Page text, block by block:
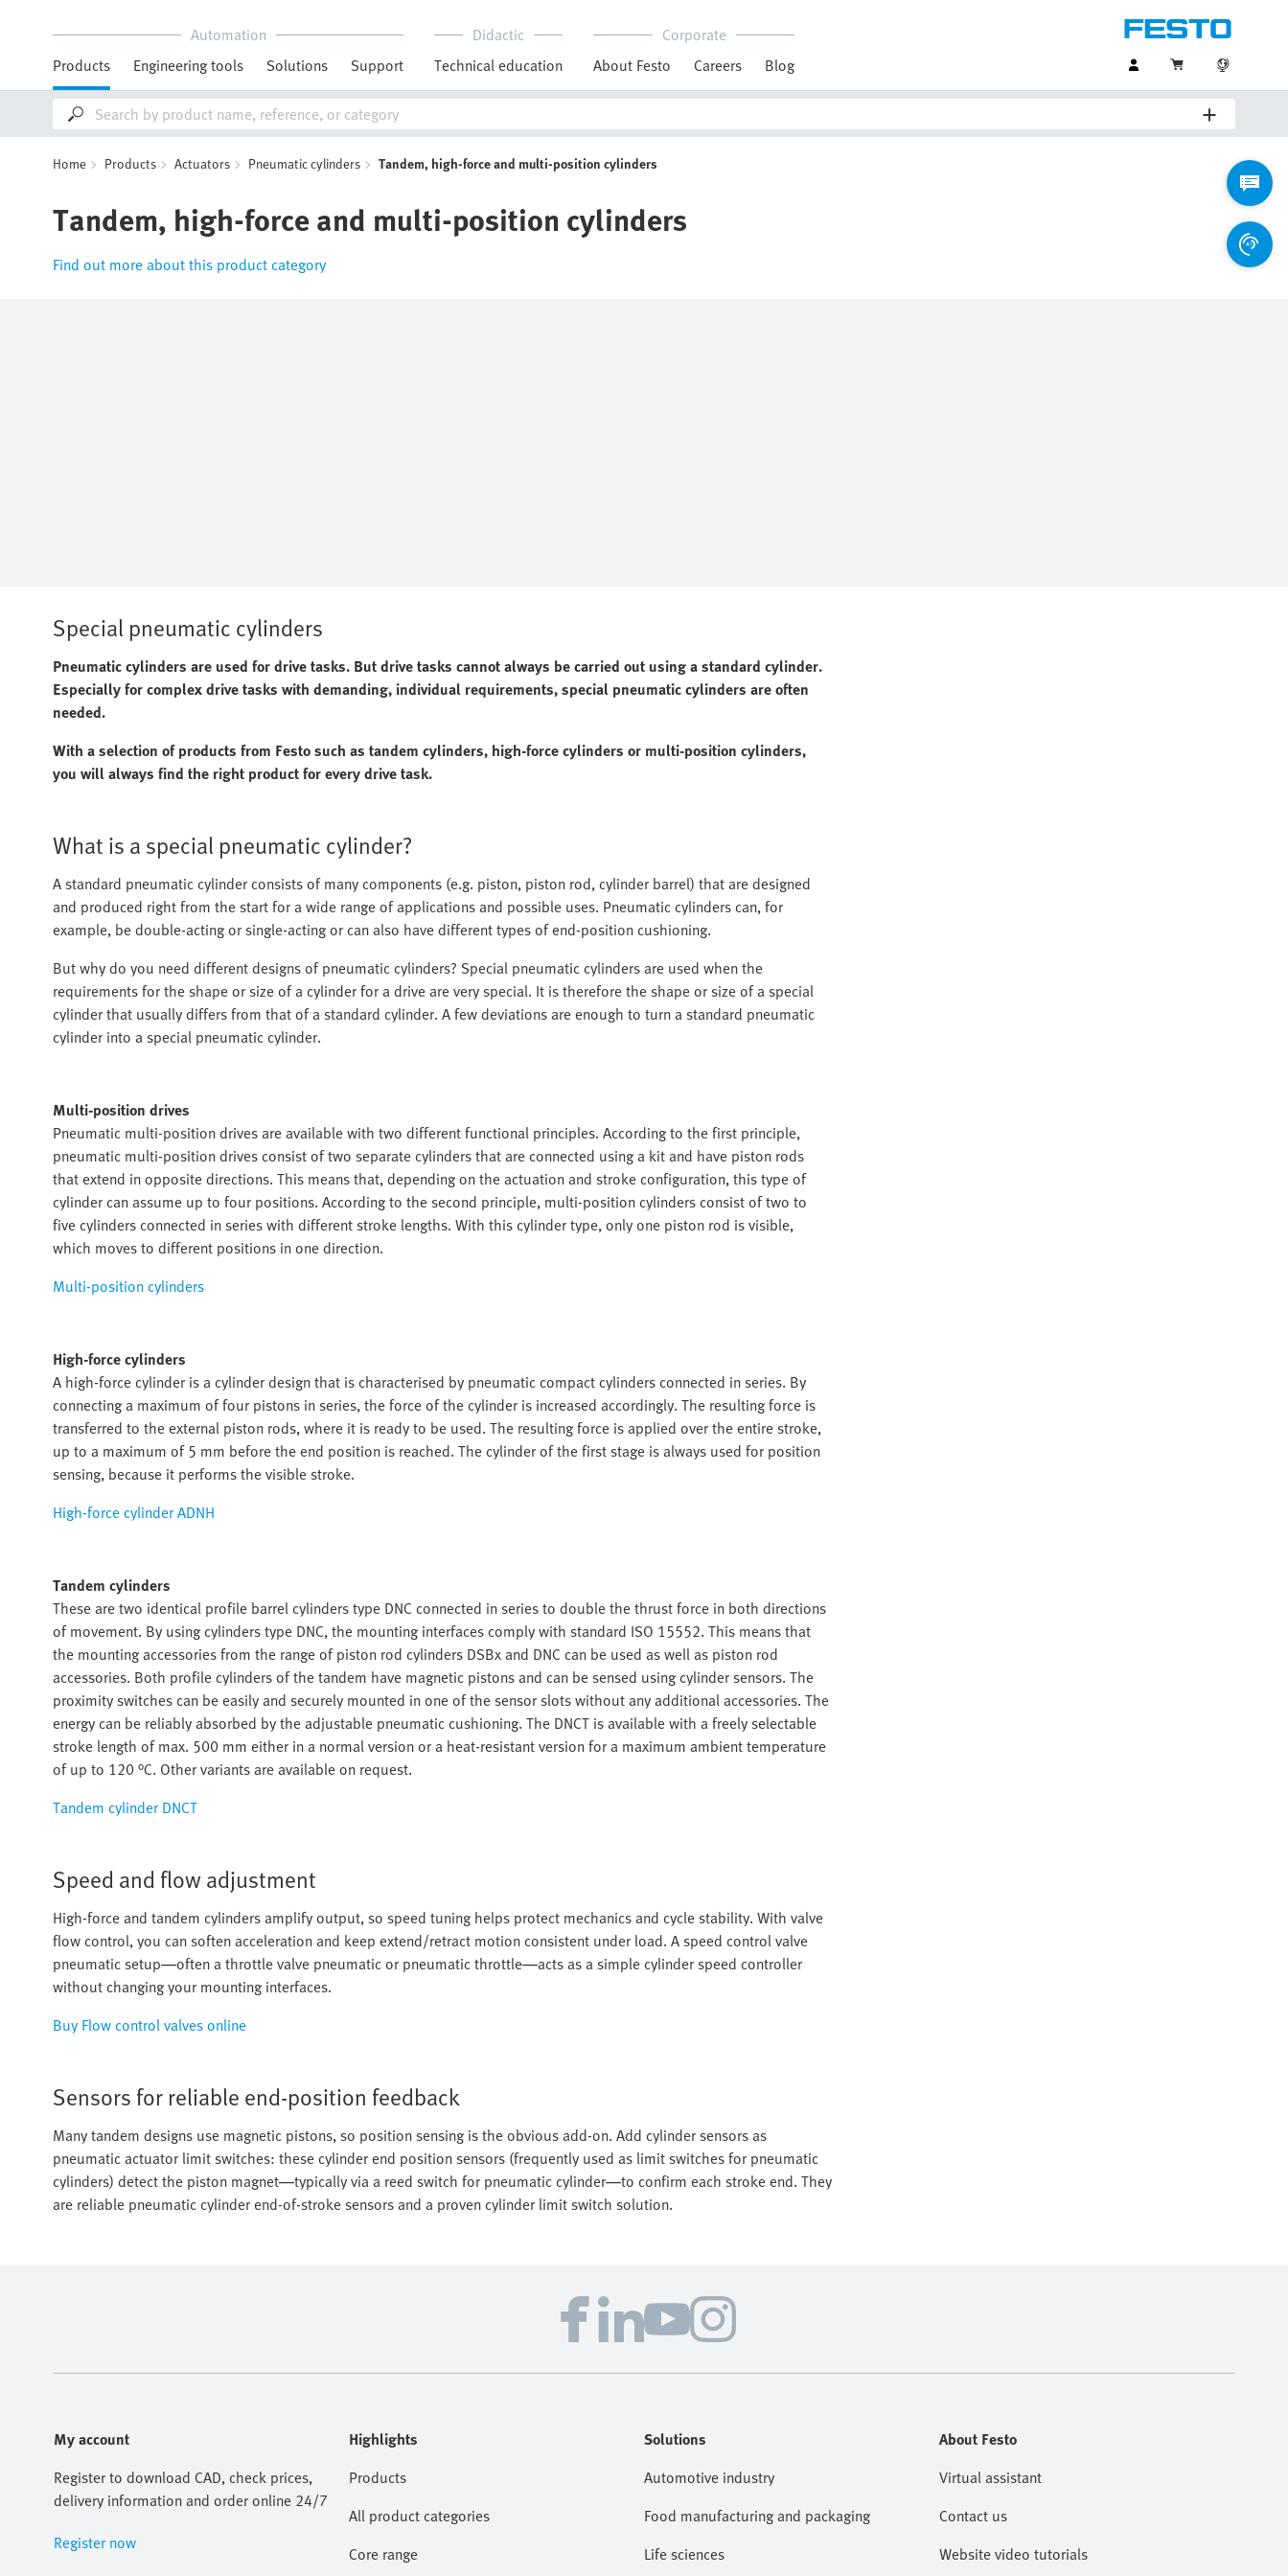
Automation
Products
Engineering tools Solutions Support
Didactic
Technical education
Corporate
About Festo
Careers Blog
Home Products Actuators Pneumatic cylinders Tandem, high-force and multi-position cylinders
Tandem, high-force and multi-position cylinders
Find out more about this product category
Special pneumatic cylinders
Pneumatic cylinders are used for drive tasks. But drive tasks cannot always be carried out using a standard cylinder.
Especially for complex drive tasks with demanding, individual requirements, special pneumatic cylinders are often
needed.
With a selection of products from Festo such as tandem cylinders, high-force cylinders or multi-position cylinders,
you will always find the right product for every drive task.
What is a special pneumatic cylinder?
A standard pneumatic cylinder consists of many components (e.g. piston, piston rod, cylinder barrel) that are designed
and produced right from the start for a wide range of applications and possible uses. Pneumatic cylinders can, for
example, be double-acting or single-acting or can also have different types of end-position cushioning.
But why do you need different designs of pneumatic cylinders? Special pneumatic cylinders are used when the
requirements for the shape or size of a cylinder for a drive are very special. It is therefore the shape or size of a special
cylinder that usually differs from that of a standard cylinder. A few deviations are enough to turn a standard pneumatic
cylinder into a special pneumatic cylinder.
Multi-position drives
Pneumatic multi-position drives are available with two different functional principles. According to the first principle,
pneumatic multi-position drives consist of two separate cylinders that are connected using a kit and have piston rods
that extend in opposite directions. This means that, depending on the actuation and stroke configuration, this type of
cylinder can assume up to four positions. According to the second principle, multi-position cylinders consist of two to
five cylinders connected in series with different stroke lengths. With this cylinder type, only one piston rod is visible,
which moves to different positions in one direction.
Multi-position cylinders
High-force cylinders
A high-force cylinder is a cylinder design that is characterised by pneumatic compact cylinders connected in series. By
connecting a maximum of four pistons in series, the force of the cylinder is increased accordingly. The resulting force is
transferred to the external piston rods, where it is ready to be used. The resulting force is applied over the entire stroke,
up to a maximum of 5 mm before the end position is reached. The cylinder of the first stage is always used for position
sensing, because it performs the visible stroke.
High-force cylinder ADNH
Tandem cylinders
These are two identical profile barrel cylinders type DNC connected in series to double the thrust force in both directions
of movement. By using cylinders type DNC, the mounting interfaces comply with standard ISO 15552. This means that
the mounting accessories from the range of piston rod cylinders DSBx and DNC can be used as well as piston rod
accessories. Both profile cylinders of the tandem have magnetic pistons and can be sensed using cylinder sensors. The
proximity switches can be easily and securely mounted in one of the sensor slots without any additional accessories. The
energy can be reliably absorbed by the adjustable pneumatic cushioning. The DNCT is available with a freely selectable
stroke length of max. 500 mm either in a normal version or a heat-resistant version for a maximum ambient temperature
of up to 120 °C. Other variants are available on request.
Tandem cylinder DNCT
Speed and flow adjustment
High-force and tandem cylinders amplify output, so speed tuning helps protect mechanics and cycle stability. With valve
flow control, you can soften acceleration and keep extend/retract motion consistent under load. A speed control valve
pneumatic setup—often a throttle valve pneumatic or pneumatic throttle—acts as a simple cylinder speed controller
without changing your mounting interfaces.
Buy Flow control valves online
Sensors for reliable end-position feedback
Many tandem designs use magnetic pistons, so position sensing is the obvious add-on. Add cylinder sensors as
pneumatic actuator limit switches: these cylinder end position sensors (frequently used as limit switches for pneumatic
cylinders) detect the piston magnet—typically via a reed switch for pneumatic cylinder—to confirm each stroke end. They
are reliable pneumatic cylinder end-of-stroke sensors and a proven cylinder limit switch solution.
My account
Register to download CAD, check prices,
delivery information and order online 24/7
Register now
Highlights
Products
All product categories
Core range
Solutions
Automotive industry
Food manufacturing and packaging
Life sciences
About Festo
Virtual assistant
Contact us
Website video tutorials